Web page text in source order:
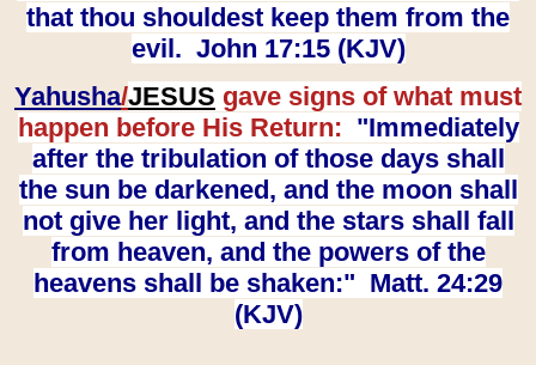
that thou shouldest keep them from the
evil. John 17:15 (KJV)
Yahusha/JESUS gave signs of what must
happen before His Return: "Immediately
after the tribulation of those days shall
the sun be darkened, and the moon shall
not give her light, and the stars shall fall
from heaven, and the powers of the
heavens shall be shaken:" Matt. 24:29
(KJV)